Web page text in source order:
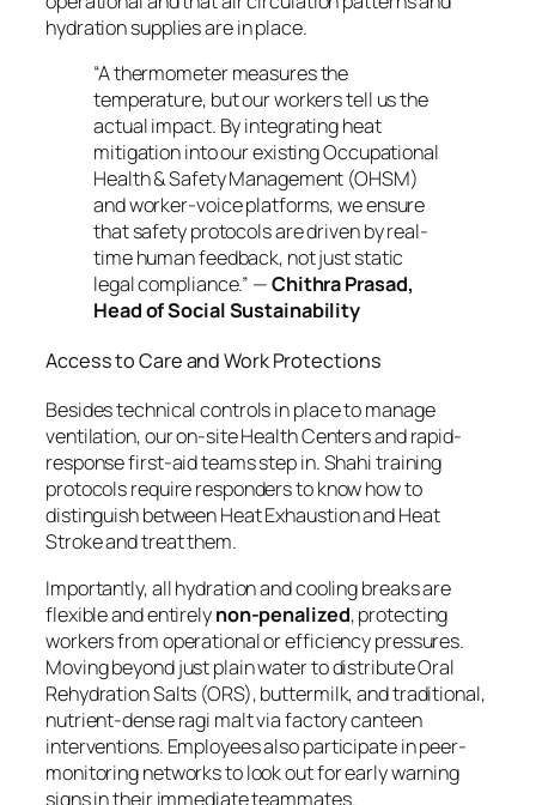
hydration supplies are in place.
“A thermometer measures the
temperature, but our workers tell us the
actual impact. By integrating heat
mitigation into our existing Occupational
Health & Safety Management (OHSM)
and worker-voice platforms, we ensure
that safety protocols are driven by real-
time human feedback, not just static
legal compliance.” —Chithra Prasad,
Head of Social Sustainability
Access to Care and Work Protections
Besides technical controls in place to manage
ventilation, our on-site Health Centers and rapid-
response first-aid teams step in. Shahi training
protocols require responders to know how to
distinguish between Heat Exhaustion and Heat
Stroke and treat them.
Importantly, all hydration and cooling breaks are
flexible and entirelynon-penalized, protecting
workers from operational or efficiency pressures.
Moving beyond just plain water to distribute Oral
Rehydration Salts (ORS), buttermilk, and traditional,
nutrient-dense ragi malt via factory canteen
interventions. Employees also participate in peer-
monitoring networks to look out for early warning
signs in their immediate teammates.